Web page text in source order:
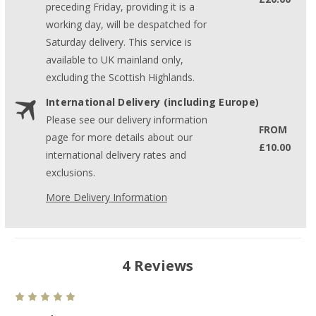
preceding Friday, providing it is a
working day, will be despatched for
Saturday delivery. This service is
available to UK mainland only,
excluding the Scottish Highlands.
International Delivery (including Europe)
Please see our delivery information
page for more details about our
international delivery rates and
exclusions.
FROM
£10.00
More Delivery Information
4 Reviews